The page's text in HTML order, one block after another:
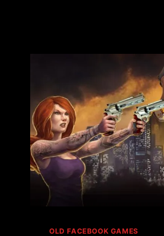
OLD FACEBOOK GAMES